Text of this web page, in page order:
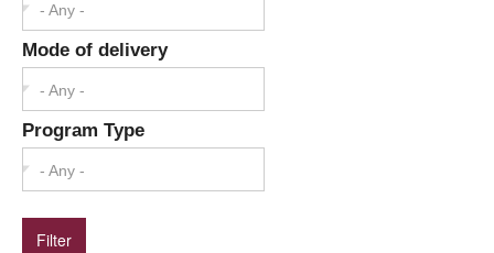
- Any -
Mode of delivery
- Any -
Program Type
- Any -